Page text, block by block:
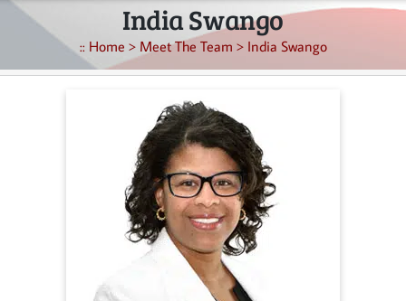
India Swango
:: Home > Meet The Team > India Swango